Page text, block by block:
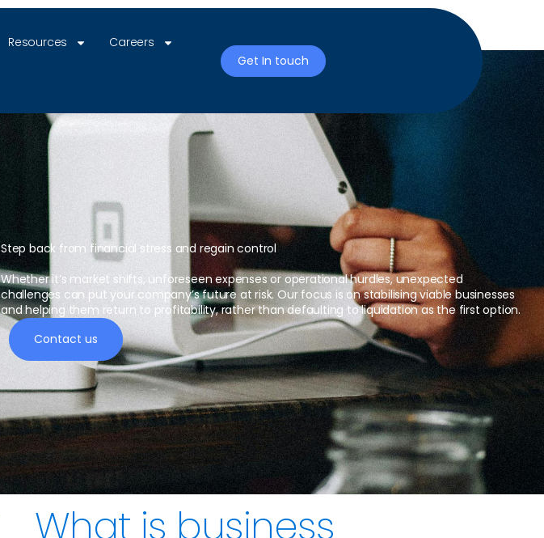
Resources Careers
Get In touch
Step back from financial stress and regain control
Whether it’s market shifts, unforeseen expenses or operational hurdles, unexpected
challenges can put your company’s future at risk. Our focus is on stabilising viable businesses
and helping them return to profitability, rather than defaulting to liquidation as the first option.
Contact us
What is business